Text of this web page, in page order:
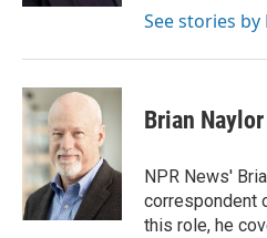
See stories
Brian Naylor
NPR News'
correspondent
this role, he